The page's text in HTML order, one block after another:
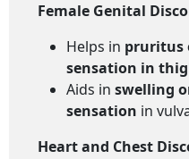
Female Genital
Helps in pruritus
sensation in
Aids in swelling
sensation in
Heart and Chest